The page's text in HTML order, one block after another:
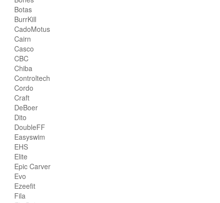
Botas
BurrKill
CadoMotus
Cairn
Casco
CBC
Chiba
Controltech
Cordo
Craft
DeBoer
Dito
DoubleFF
Easyswim
EHS
Elite
Epic Carver
Evo
Ezeefit
Fila